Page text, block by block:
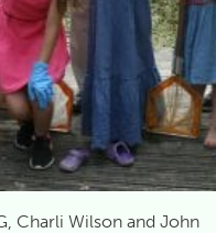
Charli Wilson and John